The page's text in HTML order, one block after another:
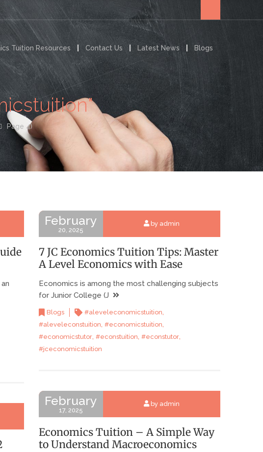
Tuition Resources Contact Us Latest News Blogs
Page 4)
February
20, 2025
by admin
7 JC Economics Tuition Tips: Master
A Level Economics with Ease
Economics is among the most challenging subjects
for Junior College (J
Blogs #aleveleconomicstuition
#aleveleconstuition, #economicstuition,
#economicstutor, #econstuition, #econstutor,
#jceconomicstuition
February
17, 2025
by admin
Economics Tuition – A Simple Way
to Understand Macroeconomics